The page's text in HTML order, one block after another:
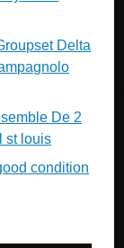
Delta
De 2
st louis
condition